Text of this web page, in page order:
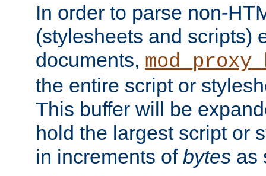
In order to parse non-
(stylesheets and scripts)
documents,
the entire script or
This buffer will be
hold the largest script or
in increments of bytes as